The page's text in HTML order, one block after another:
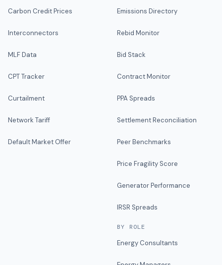
Carbon Credit Prices
Interconnectors
MLF Data
CPT Tracker
Curtailment
Network Tariff
Default Market Offer
Emissions Directory
Rebid Monitor
Bid Stack
Contract Monitor
PPA Spreads
Settlement Reconciliation
Peer Benchmarks
Price Fragility Score
Generator Performance
IRSR Spreads
BY ROLE
Energy Consultants